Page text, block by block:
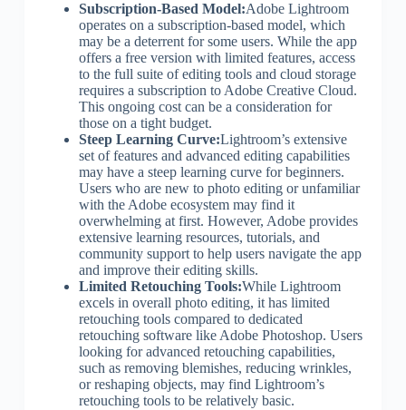
Subscription-Based Model:Adobe Lightroom
operates on a subscription-based model, which
may be a deterrent for some users. While the app
offers a free version with limited features, access
to the full suite of editing tools and cloud storage
requires a subscription to Adobe Creative Cloud.
This ongoing cost can be a consideration for
those on a tight budget.
Steep Learning Curve:Lightroom’s extensive
set of features and advanced editing capabilities
may have a steep learning curve for beginners.
Users who are new to photo editing or unfamiliar
with the Adobe ecosystem may find it
overwhelming at first. However, Adobe provides
extensive learning resources, tutorials, and
community support to help users navigate the app
and improve their editing skills.
Limited Retouching Tools:While Lightroom
excels in overall photo editing, it has limited
retouching tools compared to dedicated
retouching software like Adobe Photoshop. Users
looking for advanced retouching capabilities,
such as removing blemishes, reducing wrinkles,
or reshaping objects, may find Lightroom’s
retouching tools to be relatively basic.